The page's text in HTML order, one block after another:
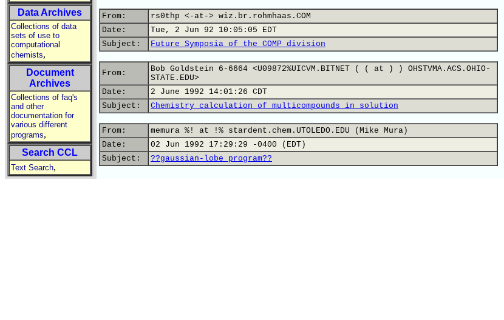
Data Archives
Collections of data
sets of use to
computational
chemists,
Document
Archives
Collections of faq's
and other
documentation for
various different
programs,
Search CCL
Text Search,
From:
rs0thp <-at-> wiz.br.rohmhaas.COM
Date:
Tue, 2 Jun 92 10:05:05 EDT
Subject:
Future Symposia of the COMP division
From:
Bob Goldstein 6-6664 <U09872%UICVM.BITNET ( ( at ) ) OHSTVMA.ACS.OHIO-
STATE.EDU>
Date:
2 June 1992 14:01:26 CDT
Subject:
Chemistry calculation of multicompounds in solution
From:
memura %! at !% stardent.chem.UTOLEDO.EDU (Mike Mura)
Date:
02 Jun 1992 17:29:29 -0400 (EDT)
Subject:
??gaussian-lobe program??